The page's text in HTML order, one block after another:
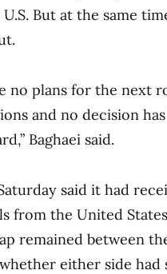
But at the same
no plans for the next
and no decision
Baghaei said.
said it had
from the United
remained between
either side had